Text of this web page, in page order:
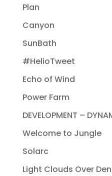
Plan
Canyon
SunBath
#HelioTweet
Echo of Wind
Power Farm
DEVELOPMENT –
Welcome to Jungle
Solarc
Light Clouds Over